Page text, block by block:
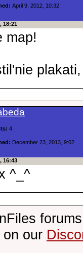
April 9, 2012, 10:32
18:21
map!
4
December 23, 2013, 9:02
16:43
^_^
on our